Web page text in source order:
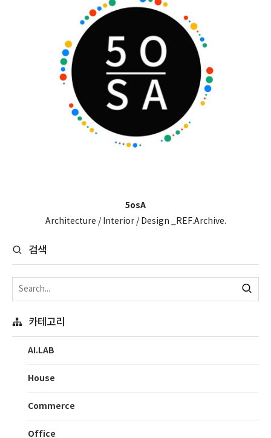
5osA
Architecture / Interior / Design _REF.Archive.
검색
카테고리
AI.LAB
House
Commerce
Office